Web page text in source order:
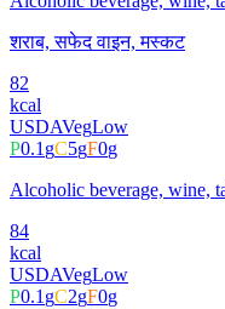
शराब, सफेद वाइन, मस्कट
82
kcal
USDAVegLow
P0.1gC5gF0g
Alcoholic beverage, wine,
84
kcal
USDAVegLow
P0.1gC2gF0g